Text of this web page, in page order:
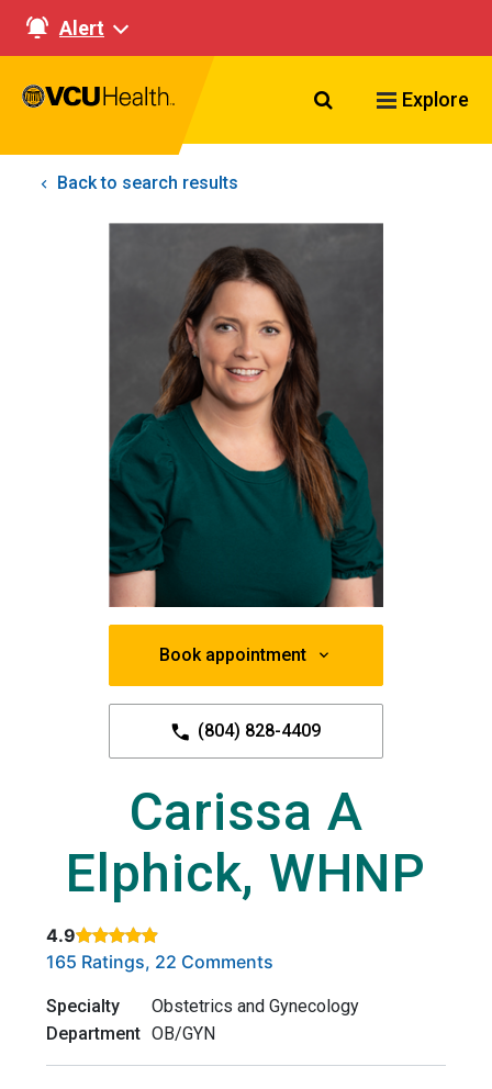
Alert
Search VCU
Explore
Back to search results
Book appointment
(804) 828-4409
Carissa A
Elphick, WHNP
4.9
Rated 4.9 out of 5 stars based on
165 Ratings, 22 Comments
Specialty
Obstetrics and Gynecology
Department OB/GYN